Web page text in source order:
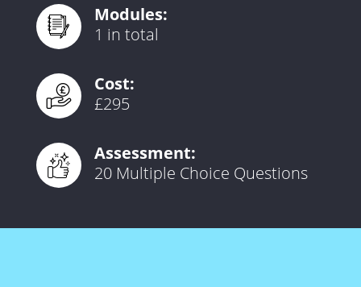
Modules:
1 in total
Cost:
£295
Assessment:
20 Multiple Choice Questions